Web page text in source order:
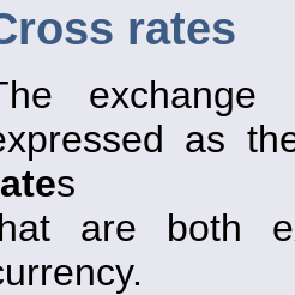
rates
exchange
as
s
are both